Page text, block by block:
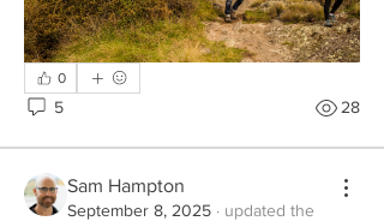
0
5 28
Sam Hampton
September 8, 2025 · updated the